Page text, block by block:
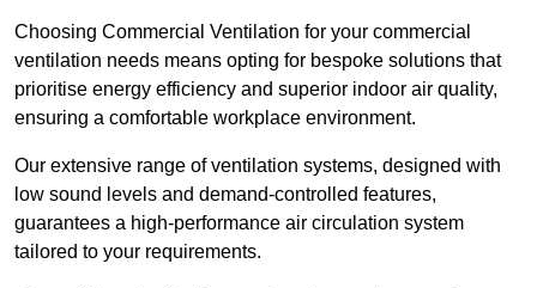
Choosing Commercial Ventilation for your commercial
ventilation needs means opting for bespoke solutions that
prioritise energy efficiency and superior indoor air quality,
ensuring a comfortable workplace environment.
Our extensive range of ventilation systems, designed with
low sound levels and demand-controlled features,
guarantees a high-performance air circulation system
tailored to your requirements.